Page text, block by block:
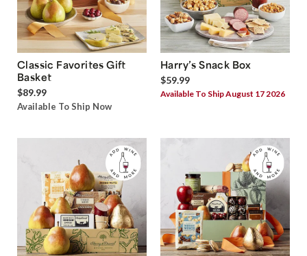
Classic Favorites Gift
Basket
$89.99
Available To Ship Now
Harry’s Snack Box
$59.99
Available To Ship August 17 2026